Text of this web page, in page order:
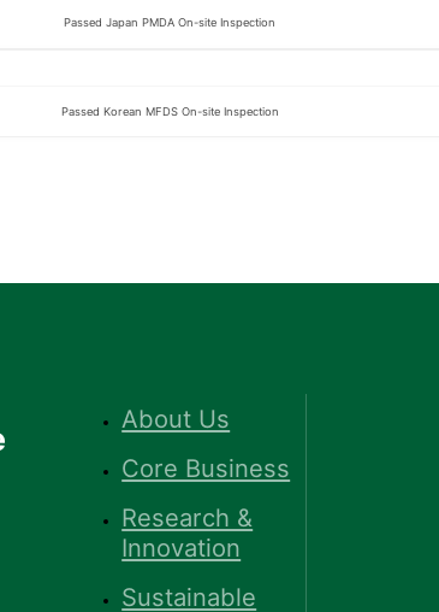
Passed Japan PMDA On-site Inspection
Passed Korean MFDS On-site Inspection
About Us
Core Business
Research &
Innovation
Sustainable